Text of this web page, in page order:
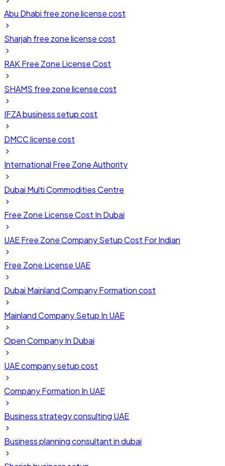
Abu Dhabi free zone license cost
Sharjah free zone license cost
RAK Free Zone License Cost
SHAMS free zone license cost
IFZA business setup cost
DMCC license cost
International Free Zone Authority
Dubai Multi Commodities Centre
Free Zone License Cost In Dubai
UAE Free Zone Company Setup Cost For Indian
Free Zone License UAE
Dubai Mainland Company Formation cost
Mainland Company Setup In UAE
Open Company In Dubai
UAE company setup cost
Company Formation In UAE
Business strategy consulting UAE
Business planning consultant in dubai